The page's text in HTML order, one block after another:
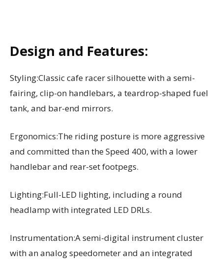
Design and Features:
Styling:Classic cafe racer silhouette with a semi-
fairing, clip-on handlebars, a teardrop-shaped fuel
tank, and bar-end mirrors.
Ergonomics:The riding posture is more aggressive
and committed than the Speed 400, with a lower
handlebar and rear-set footpegs.
Lighting:Full-LED lighting, including a round
headlamp with integrated LED DRLs.
Instrumentation:A semi-digital instrument cluster
with an analog speedometer and an integrated